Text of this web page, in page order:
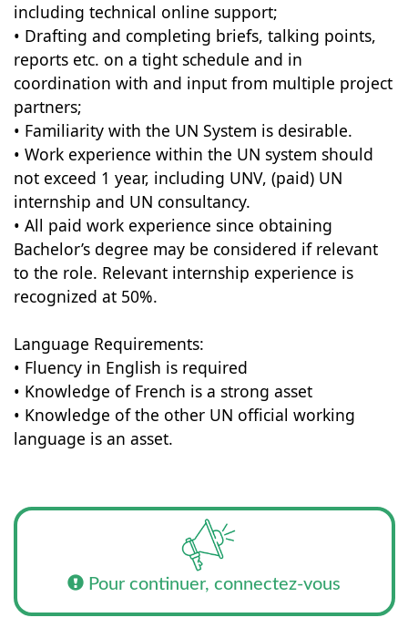
including technical online support;
• Drafting and completing briefs, talking points,
reports etc. on a tight schedule and in
coordination with and input from multiple project
partners;
• Familiarity with the UN System is desirable.
• Work experience within the UN system should
not exceed 1 year, including UNV, (paid) UN
internship and UN consultancy.
• All paid work experience since obtaining
Bachelor’s degree may be considered if relevant
to the role. Relevant internship experience is
recognized at 50%.
Language Requirements:
• Fluency in English is required
• Knowledge of French is a strong asset
• Knowledge of the other UN official working
language is an asset.
Pour continuer, connectez-vous